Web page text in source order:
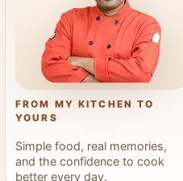
FROM MY KITCHEN TO
YOURS
Simple food, real memories,
and the confidence to cook
better every day.